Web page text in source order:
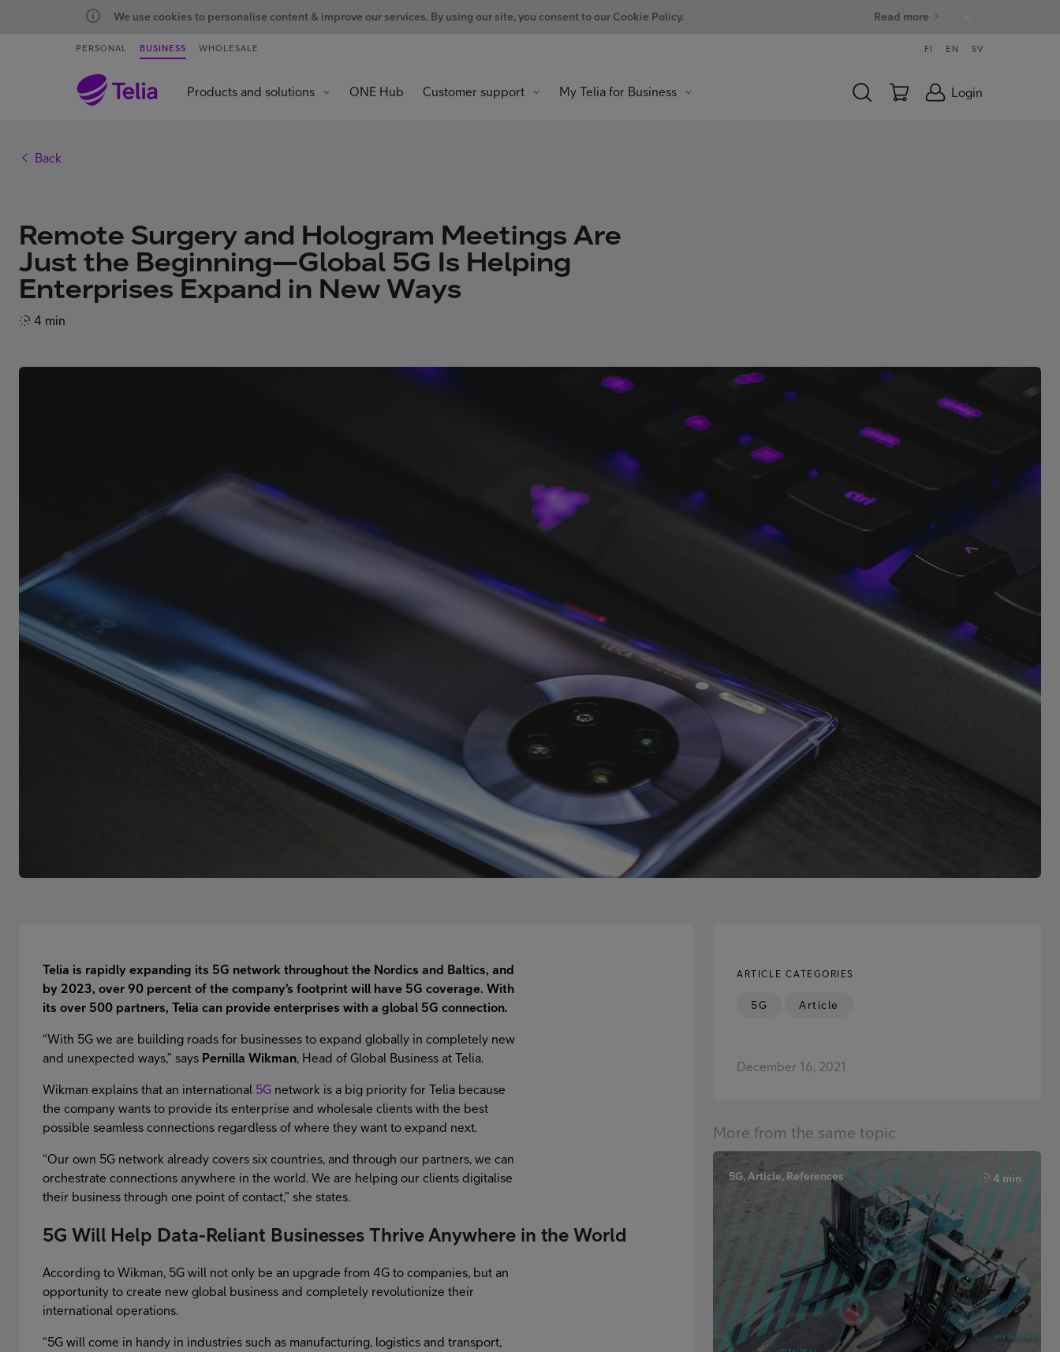
We use cookies to personalise content & improve our services. By using our site, you consent to our Cookie Policy. Read more
PERSONAL BUSINESS WHOLESALE FI EN SV
Products and solutions ONE Hub Customer support My Telia for Business Login
Back
Remote Surgery and Hologram Meetings Are
Just the Beginning—Global 5G Is Helping
Enterprises Expand in New Ways
4 min
Telia is rapidly expanding its 5G network throughout the Nordics and Baltics, and
by 2023, over 90 percent of the company’s footprint will have 5G coverage. With
its over 500 partners, Telia can provide enterprises with a global 5G connection.
“With 5G we are building roads for businesses to expand globally in completely new
and unexpected ways,” says Pernilla Wikman , Head of Global Business at Telia.
Wikman explains that an international 5G network is a big priority for Telia because
the company wants to provide its enterprise and wholesale clients with the best
possible seamless connections regardless of where they want to expand next.
“Our own 5G network already covers six countries, and through our partners, we can
orchestrate connections anywhere in the world. We are helping our clients digitalise
their business through one point of contact,” she states.
5G Will Help Data-Reliant Businesses Thrive Anywhere in the World
According to Wikman, 5G will not only be an upgrade from 4G to companies, but an
opportunity to create new global business and completely revolutionize their
international operations.
“5G will come in handy in industries such as manufacturing, logistics and transport,
More from the same topic
5G, Article, References 4 min
ARTICLE CATEGORIES
5G Article
December 16, 2021